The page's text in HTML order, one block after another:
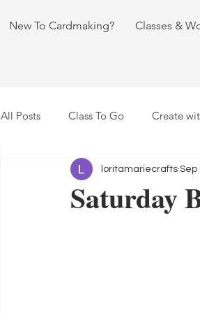
New To Cardmaking? Classes &
All Posts Class To Go Create
Saturday
loritamariecrafts Sep